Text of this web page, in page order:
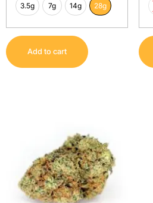
3.5g 7g 14g 28g
Add to cart